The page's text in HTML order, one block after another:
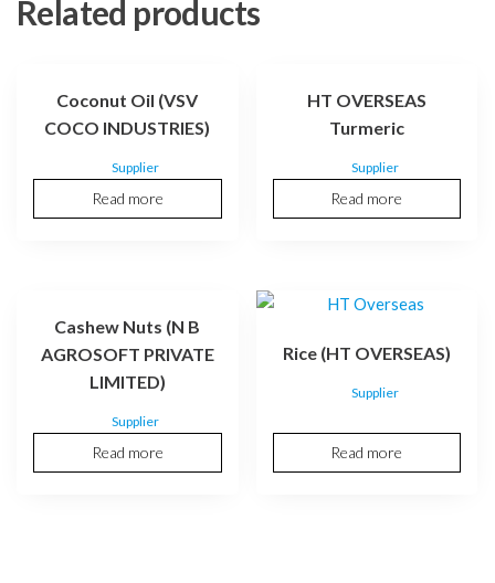
Related products
Coconut Oil (VSV
COCO INDUSTRIES)
Supplier
Read more
HT OVERSEAS
Turmeric
Supplier
Read more
Cashew Nuts (N B
AGROSOFT PRIVATE
LIMITED)
Supplier
Read more
Rice (HT OVERSEAS)
Supplier
Read more